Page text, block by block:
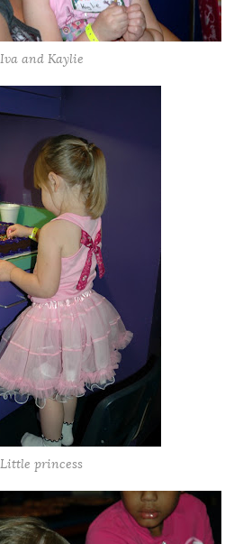
Iva and Kaylie
Little princess